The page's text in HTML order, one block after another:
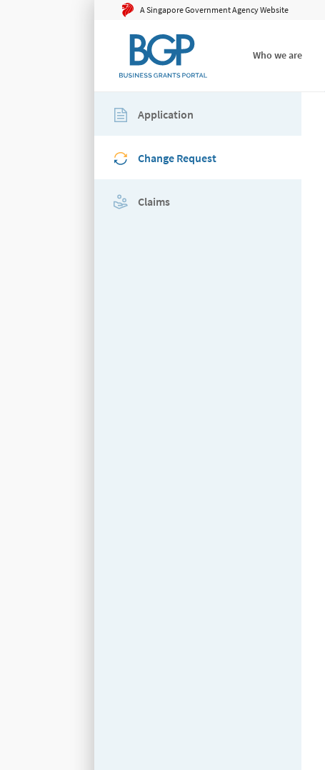
A Singapore Government Agency Website
Who we are
Application
Change Request
Claims